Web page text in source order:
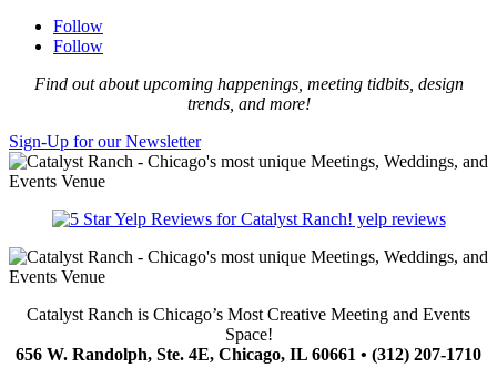
Follow
Follow
Find out about upcoming happenings, meeting tidbits, design
trends, and more!
Sign-Up for our Newsletter
yelp reviews
Catalyst Ranch is Chicago’s Most Creative Meeting and Events
Space!
656 W. Randolph, Ste. 4E, Chicago, IL 60661 • (312) 207-1710